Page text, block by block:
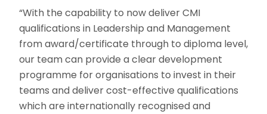
“With the capability to now deliver CMI
qualifications in Leadership and Management
from award/certificate through to diploma level,
our team can provide a clear development
programme for organisations to invest in their
teams and deliver cost-effective qualifications
which are internationally recognised and